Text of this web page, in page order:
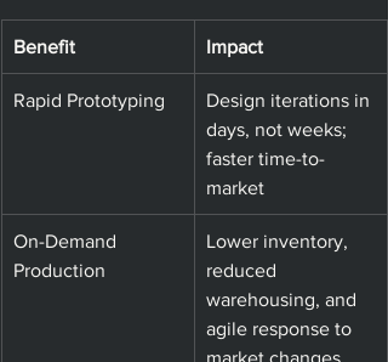
Benefit Impact
Rapid Prototyping
Design iterations in
days, not weeks;
faster time-to-
market
On-Demand
Production
Lower inventory,
reduced
warehousing, and
agile response to
market changes